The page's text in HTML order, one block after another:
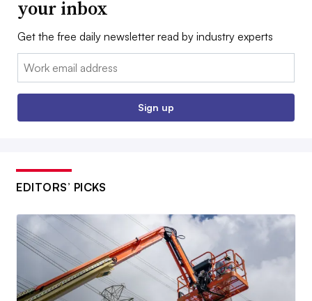
your inbox
Get the free daily newsletter read by industry experts
Email:
Sign up
EDITORS’ PICKS